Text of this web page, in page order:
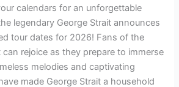
calendars for an unforgettable
legendary George Strait announces
tour dates for 2026! Fans of the
rejoice as they prepare to immerse
melodies and captivating
made George Strait a household